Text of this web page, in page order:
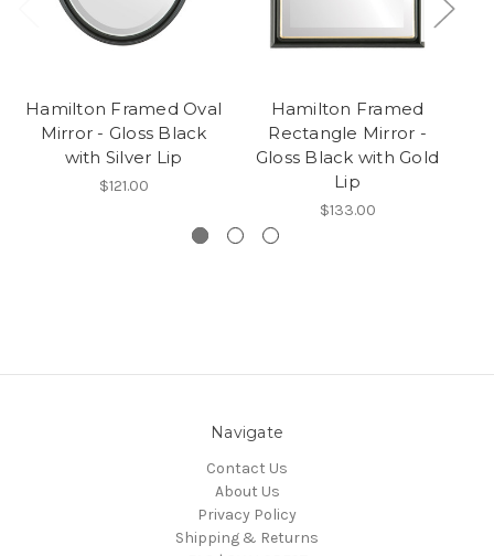
Hamilton Framed Oval
Mirror - Gloss Black
with Silver Lip
$121.00
Hamilton Framed
Rectangle Mirror -
Gloss Black with Gold
Lip
$133.00
Navigate
Contact Us
About Us
Privacy Policy
Shipping & Returns